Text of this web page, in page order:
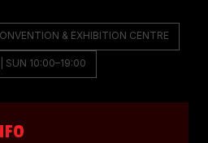
& EXHIBITION CENTRE
SUN 10:00–19:00